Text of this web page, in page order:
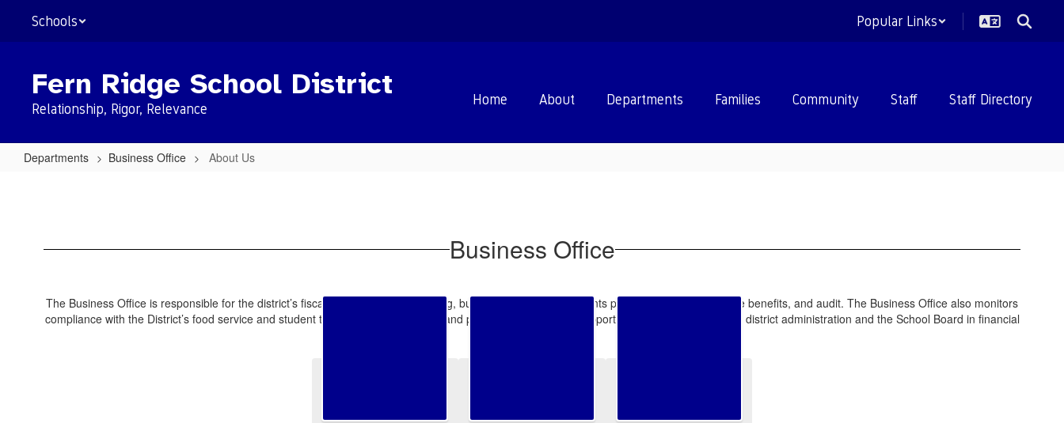
main
Schools Popular Links
Fern Ridge School District
Relationship, Rigor, Relevance
Home About Departments Families Community Staff Staff Directory
Departments Business Office About Us
Business Office
The Business Office is responsible for the district’s fiscal operations of accounting, budget, purchasing, accounts payable, payroll, employee benefits, and audit. The Business Office also monitors
compliance with the District’s food service and student transportation contracts, and provides analysis and support to schools, departments, district administration and the School Board in financial